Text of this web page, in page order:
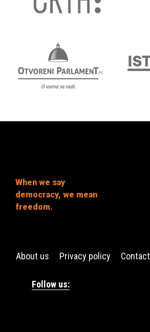
When we say
democracy, we mean
freedom.
About us Privacy policy Contact
Follow us: